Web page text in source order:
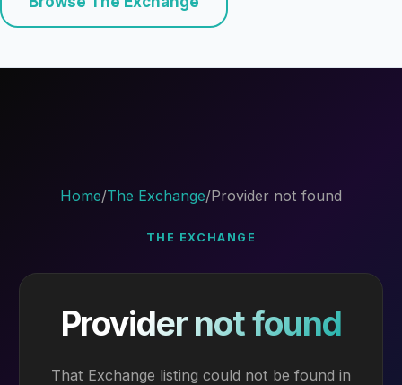
Home/The Exchange/Provider not found
THE EXCHANGE
Provider not found
That Exchange listing could not be found in